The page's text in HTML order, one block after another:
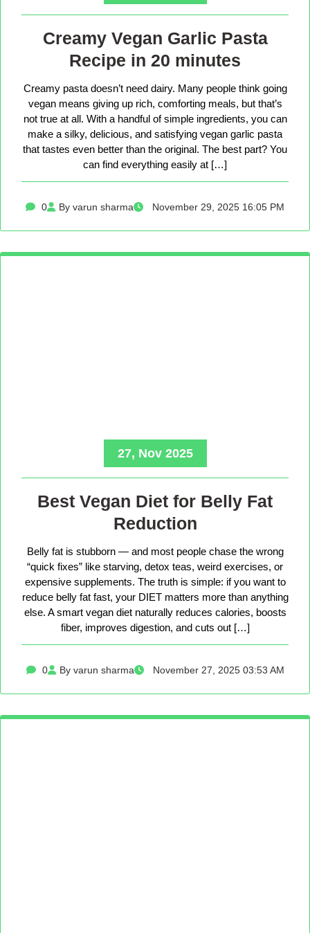
Creamy Vegan Garlic Pasta
Recipe in 20 minutes
Creamy pasta doesn’t need dairy. Many people think going
vegan means giving up rich, comforting meals, but that’s
not true at all. With a handful of simple ingredients, you can
make a silky, delicious, and satisfying vegan garlic pasta
that tastes even better than the original. The best part? You
can find everything easily at […]
0 By varun sharma November 29, 2025 16:05 PM
27, Nov 2025
Best Vegan Diet for Belly Fat
Reduction
Belly fat is stubborn — and most people chase the wrong
“quick fixes” like starving, detox teas, weird exercises, or
expensive supplements. The truth is simple: if you want to
reduce belly fat fast, your DIET matters more than anything
else. A smart vegan diet naturally reduces calories, boosts
fiber, improves digestion, and cuts out […]
0 By varun sharma November 27, 2025 03:53 AM